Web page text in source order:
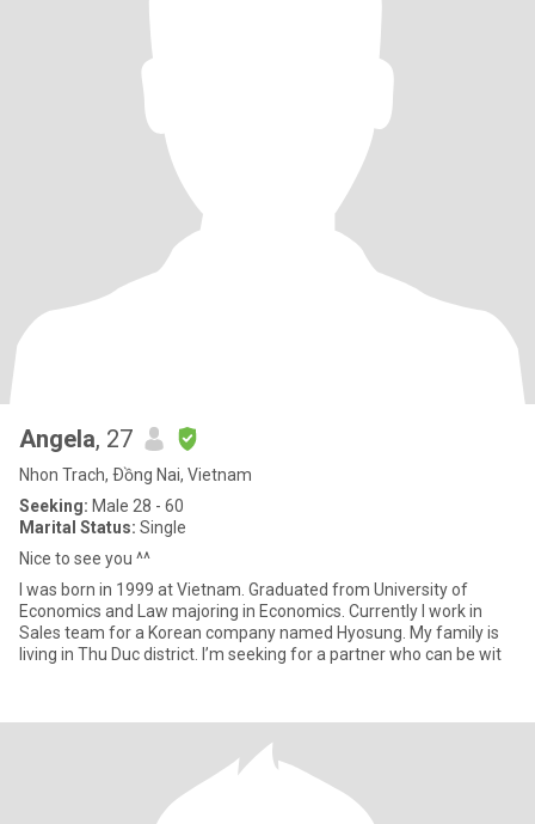
Angela, 27
Nhon Trach, Ðồng Nai, Vietnam
Seeking: Male 28 - 60
Marital Status: Single
Nice to see you ^^
I was born in 1999 at Vietnam. Graduated from University of
Economics and Law majoring in Economics. Currently I work in
Sales team for a Korean company named Hyosung. My family is
living in Thu Duc district. I’m seeking for a partner who can be wit